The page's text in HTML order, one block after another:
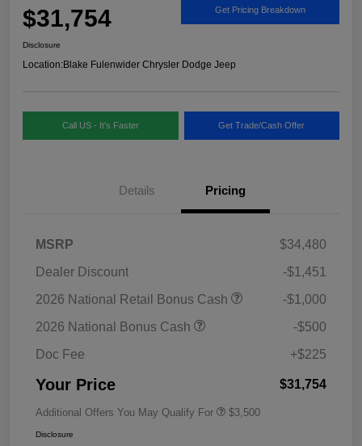
$31,754 Get Pricing Breakdown
Disclosure
Location:Blake Fulenwider Chrysler Dodge Jeep
Call US - It's Faster Get Trade/Cash Offer
Details Pricing
MSRP
$34,480
Dealer Discount
-$1,451
2026 National Retail Bonus Cash
-$1,000
2026 National Bonus Cash
-$500
Doc Fee
+$225
Your Price $31,754
Additional Offers You May Qualify For $3,500
Disclosure